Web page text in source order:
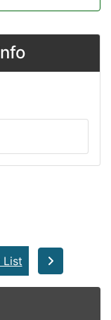
List